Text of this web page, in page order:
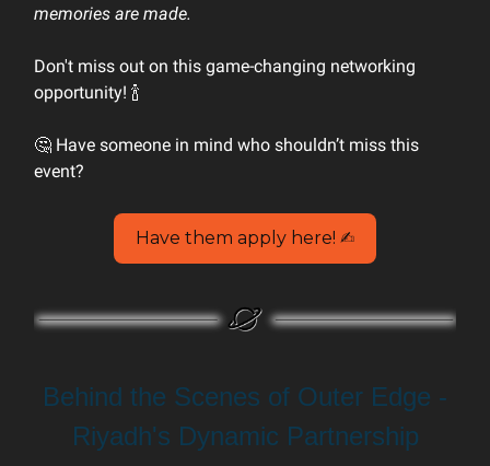
memories are made.
Don't miss out on this game-changing networking
opportunity! 🍾
🤔 Have someone in mind who shouldn’t miss this
event?
Have them apply here! ✍️
Behind the Scenes of Outer Edge -
Riyadh's Dynamic Partnership